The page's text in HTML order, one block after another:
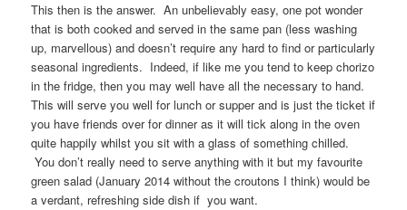
This then is the answer. An unbelievably easy, one pot wonder
that is both cooked and served in the same pan (less washing
up, marvellous) and doesn’t require any hard to find or particularly
seasonal ingredients. Indeed, if like me you tend to keep chorizo
in the fridge, then you may well have all the necessary to hand.
This will serve you well for lunch or supper and is just the ticket if
you have friends over for dinner as it will tick along in the oven
quite happily whilst you sit with a glass of something chilled.
You don’t really need to serve anything with it but my favourite
green salad (January 2014 without the croutons I think) would be
a verdant, refreshing side dish if you want.